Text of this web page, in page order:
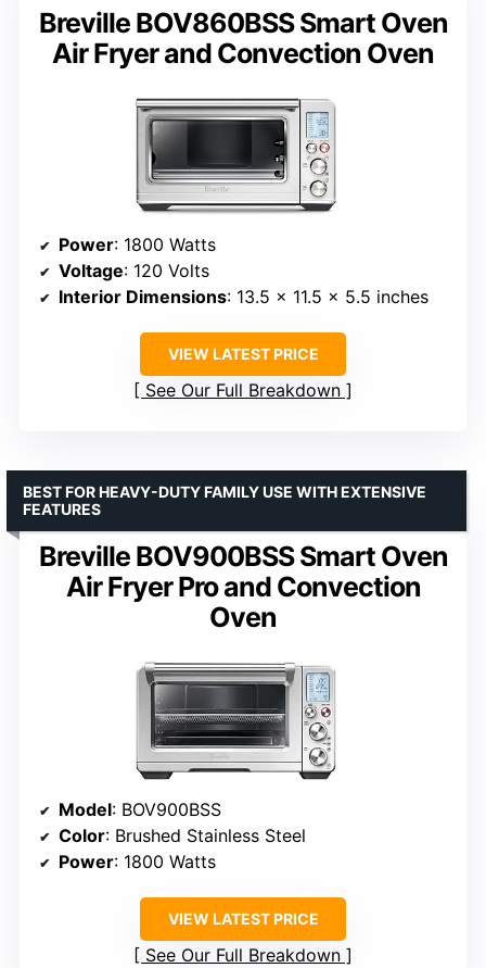
Breville BOV860BSS Smart Oven
Air Fryer and Convection Oven
Power: 1800 Watts
Voltage: 120 Volts
Interior Dimensions: 13.5 x 11.5 x 5.5 inches
VIEW LATEST PRICE
See Our Full Breakdown
Breville BOV900BSS Smart Oven
Air Fryer Pro and Convection
Oven
BEST FOR HEAVY-DUTY FAMILY USE WITH EXTENSIVE
FEATURES
Model: BOV900BSS
Color: Brushed Stainless Steel
Power: 1800 Watts
VIEW LATEST PRICE
See Our Full Breakdown